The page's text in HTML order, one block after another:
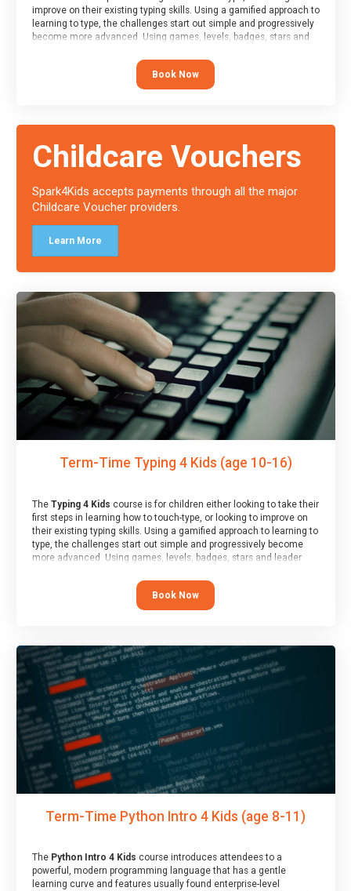
improve on their existing typing skills. Using a gamified approach to
learning to type, the challenges start out simple and progressively
become more advanced. Using games, levels, badges, stars and
their muscle memory and increasing accuracy and word-speed.
Note that unlike courses from other providers, these weekly
sessions are led by a LIVE!, remote tutor who is able to provide
and a Skills Assessor report will be submitted to the Duke of
Edinburgh towards your eventual skills award.
Book Now
Childcare Vouchers
Spark4Kids accepts payments through all the major
Childcare Voucher providers.
Learn More
Term-Time Typing 4 Kids (age 10-16)
The Typing 4 Kids course is for children either looking to take their
first steps in learning how to touch-type, or looking to improve on
their existing typing skills. Using a gamified approach to learning to
type, the challenges start out simple and progressively become
more advanced. Using games, levels, badges, stars and leader
memory and increasing accuracy and word-speed.
Book Now
Term-Time Python Intro 4 Kids (age 8-11)
The Python Intro 4 Kids course introduces attendees to a
powerful, modern programming language that has a gentle
learning curve and features usually found enterprise-level